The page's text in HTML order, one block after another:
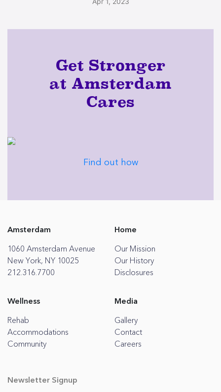
Get Stronger
at Amsterdam
Cares
Find out how
Amsterdam
1060 Amsterdam Avenue
New York, NY 10025
212.316.7700
Home
Our Mission
Our History
Disclosures
Wellness
Rehab
Accommodations
Community
Media
Gallery
Contact
Careers
Newsletter Signup